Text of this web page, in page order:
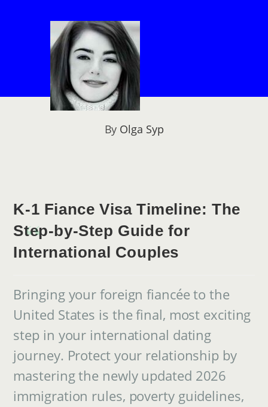
By Olga Syp
K-1 Fiance Visa Timeline: The
Step-by-Step Guide for
International Couples
Bringing your foreign fiancée to the
United States is the final, most exciting
step in your international dating
journey. Protect your relationship by
mastering the newly updated 2026
immigration rules, poverty guidelines,